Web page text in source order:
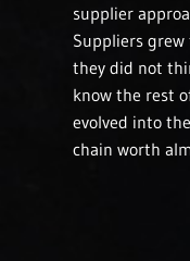
supplier
Suppliers grew
they did not
know the rest
evolved into
chain worth